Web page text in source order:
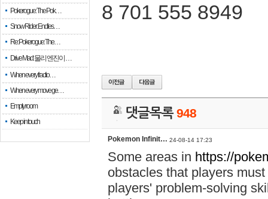
Pokerogue: The Pok…
Snow Rider: Endles…
Re: Pokerogue: The…
Drive Mad: 물리 엔진이 …
When every fractio…
When every move ge…
Empty room
Keep in touch
8 701 555 8949
댓글목록948
Pokemon Infinit… 24-08-14 17:23
Some areas in https://
obstacles that players
players' problem-solving